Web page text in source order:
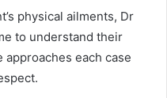
physical ailments, Dr
to understand their
each case